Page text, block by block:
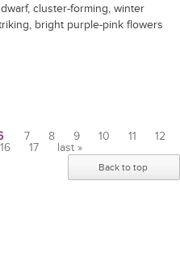
cluster-forming, winter
bright purple-pink flowers
7 8 9 10 11
12
16 17 last »
Back to top